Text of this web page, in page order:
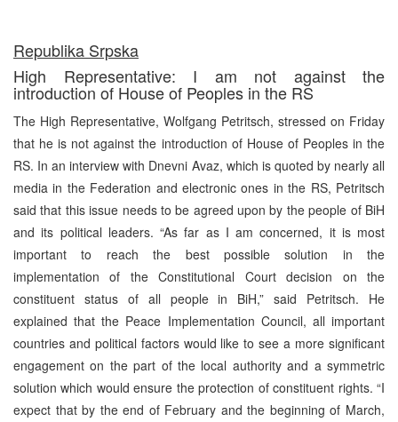
Republika Srpska
High Representative: I am not against the
introduction of House of Peoples in the RS
The High Representative, Wolfgang Petritsch, stressed on Friday
that he is not against the introduction of House of Peoples in the
RS. In an interview with Dnevni Avaz, which is quoted by nearly all
media in the Federation and electronic ones in the RS, Petritsch
said that this issue needs to be agreed upon by the people of BiH
and its political leaders. “As far as I am concerned, it is most
important to reach the best possible solution in the
implementation of the Constitutional Court decision on the
constituent status of all people in BiH,” said Petritsch. He
explained that the Peace Implementation Council, all important
countries and political factors would like to see a more significant
engagement on the part of the local authority and a symmetric
solution which would ensure the protection of constituent rights. “I
expect that by the end of February and the beginning of March,